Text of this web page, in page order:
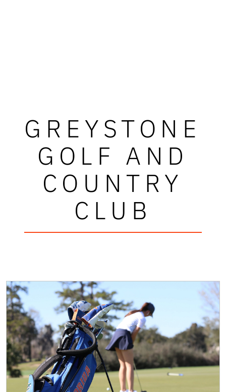
GREYSTONE
GOLF AND
COUNTRY
CLUB